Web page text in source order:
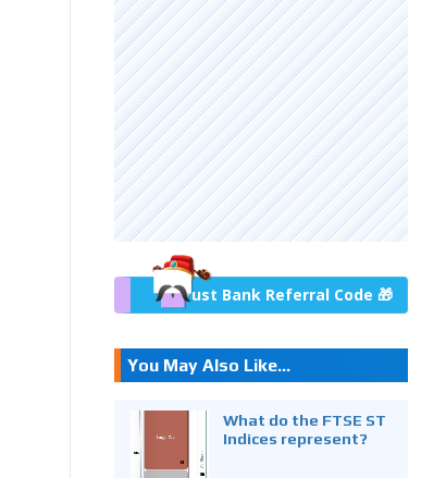
Trust Bank Referral Code 🎁
You May Also Like...
What do the FTSE ST
Indices represent?